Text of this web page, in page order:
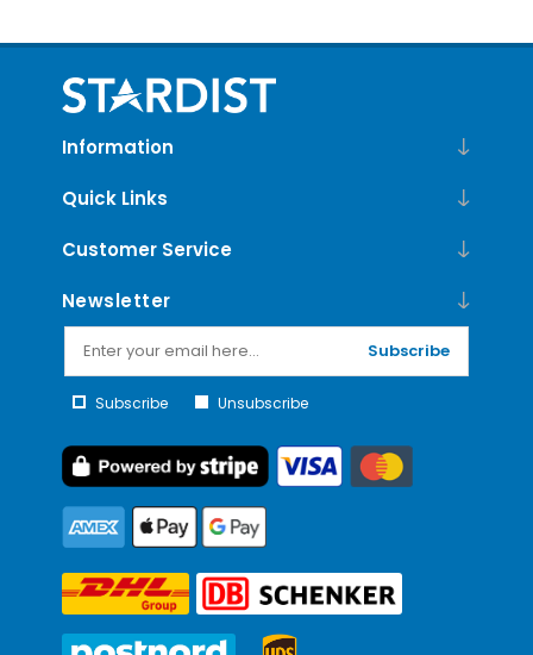
Information
Quick Links
Customer Service
Newsletter
Subscribe
Subscribe Unsubscribe